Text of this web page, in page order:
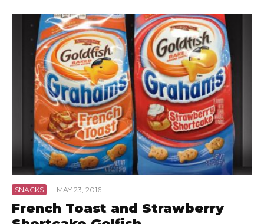
SNACKS · MAY 23, 2016
French Toast and Strawberry